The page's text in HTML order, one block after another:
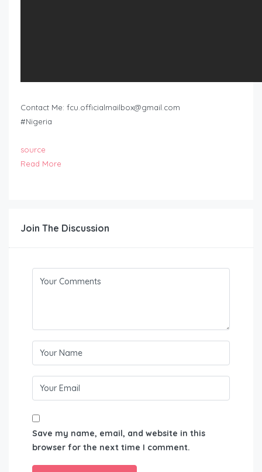
Contact Me: fcu.officialmailbox@gmail.com
#Nigeria
source
Read More
Join The Discussion
Save my name, email, and website in this
browser for the next time I comment.